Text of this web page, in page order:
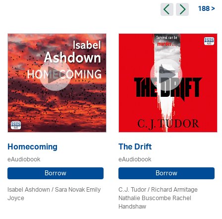
188 >
Homecoming
eAudiobook
Borrow
Isabel Ashdown / Sara Novak Emily
Joyce
The Drift
eAudiobook
Borrow
C.J. Tudor / Richard Armitage
Nathalie Buscombe Rachel
Handshaw